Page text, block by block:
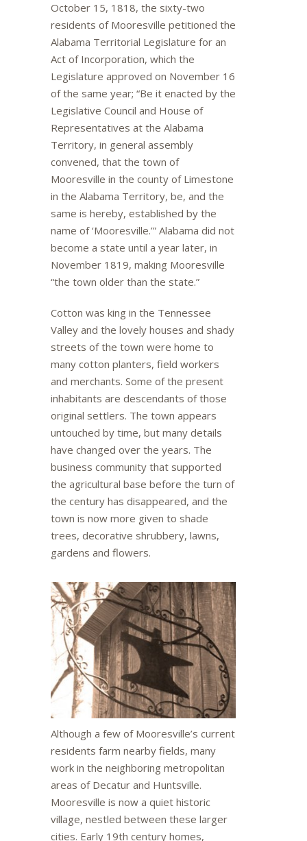
October 15, 1818, the sixty-two
residents of Mooresville petitioned the
Alabama Territorial Legislature for an
Act of Incorporation, which the
Legislature approved on November 16
of the same year; “Be it enacted by the
Legislative Council and House of
Representatives at the Alabama
Territory, in general assembly
convened, that the town of
Mooresville in the county of Limestone
in the Alabama Territory, be, and the
same is hereby, established by the
name of ‘Mooresville.’” Alabama did not
become a state until a year later, in
November 1819, making Mooresville
“the town older than the state.”
Cotton was king in the Tennessee
Valley and the lovely houses and shady
streets of the town were home to
many cotton planters, field workers
and merchants. Some of the present
inhabitants are descendants of those
original settlers. The town appears
untouched by time, but many details
have changed over the years. The
business community that supported
the agricultural base before the turn of
the century has disappeared, and the
town is now more given to shade
trees, decorative shrubbery, lawns,
gardens and flowers.
Although a few of Mooresville’s current
residents farm nearby fields, many
work in the neighboring metropolitan
areas of Decatur and Huntsville.
Mooresville is now a quiet historic
village, nestled between these larger
cities. Early 19th century homes,